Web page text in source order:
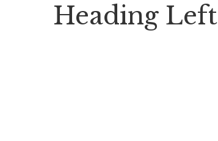
Heading Left